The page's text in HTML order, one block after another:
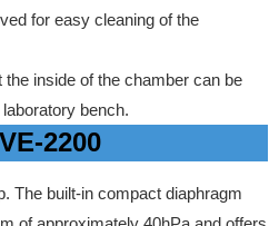
for easy cleaning of the
inside of the chamber can be
bench.
2200
The built-in compact diaphragm